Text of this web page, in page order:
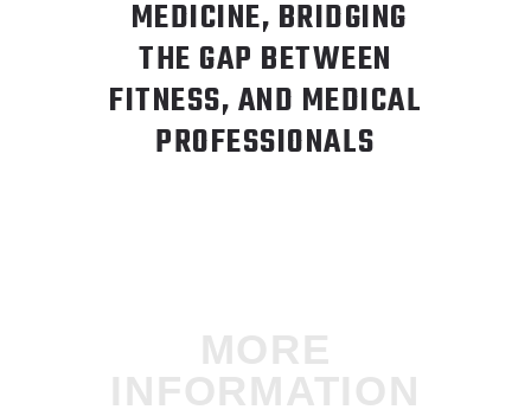
MEDICINE, BRIDGING
THE GAP BETWEEN
FITNESS, AND MEDICAL
PROFESSIONALS
MORE
INFORMATION